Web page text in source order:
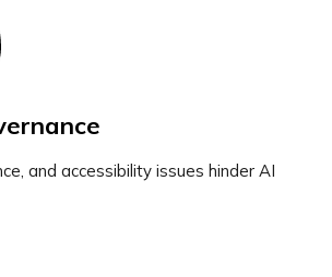
and accessibility issues hinder AI